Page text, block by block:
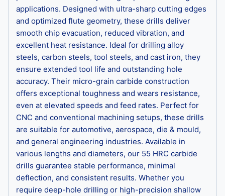
applications. Designed with ultra-sharp cutting edges
and optimized flute geometry, these drills deliver
smooth chip evacuation, reduced vibration, and
excellent heat resistance. Ideal for drilling alloy
steels, carbon steels, tool steels, and cast iron, they
ensure extended tool life and outstanding hole
accuracy. Their micro-grain carbide construction
offers exceptional toughness and wears resistance,
even at elevated speeds and feed rates. Perfect for
CNC and conventional machining setups, these drills
are suitable for automotive, aerospace, die & mould,
and general engineering industries. Available in
various lengths and diameters, our 55 HRC carbide
drills guarantee stable performance, minimal
deflection, and consistent results. Whether you
require deep-hole drilling or high-precision shallow